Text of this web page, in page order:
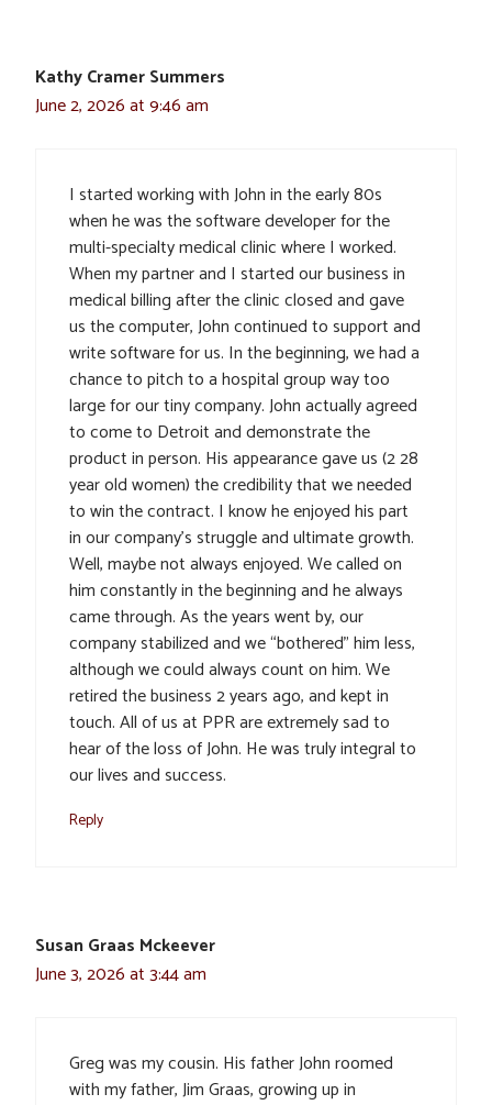
Kathy Cramer Summers
June 2, 2026 at 9:46 am
I started working with John in the early 80s
when he was the software developer for the
multi-specialty medical clinic where I worked.
When my partner and I started our business in
medical billing after the clinic closed and gave
us the computer, John continued to support and
write software for us. In the beginning, we had a
chance to pitch to a hospital group way too
large for our tiny company. John actually agreed
to come to Detroit and demonstrate the
product in person. His appearance gave us (2 28
year old women) the credibility that we needed
to win the contract. I know he enjoyed his part
in our company’s struggle and ultimate growth.
Well, maybe not always enjoyed. We called on
him constantly in the beginning and he always
came through. As the years went by, our
company stabilized and we “bothered” him less,
although we could always count on him. We
retired the business 2 years ago, and kept in
touch. All of us at PPR are extremely sad to
hear of the loss of John. He was truly integral to
our lives and success.
Reply
Susan Graas Mckeever
June 3, 2026 at 3:44 am
Greg was my cousin. His father John roomed
with my father, Jim Graas, growing up in